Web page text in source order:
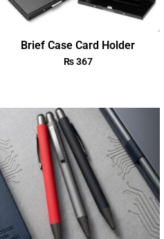
Brief Case Card Holder
₨367